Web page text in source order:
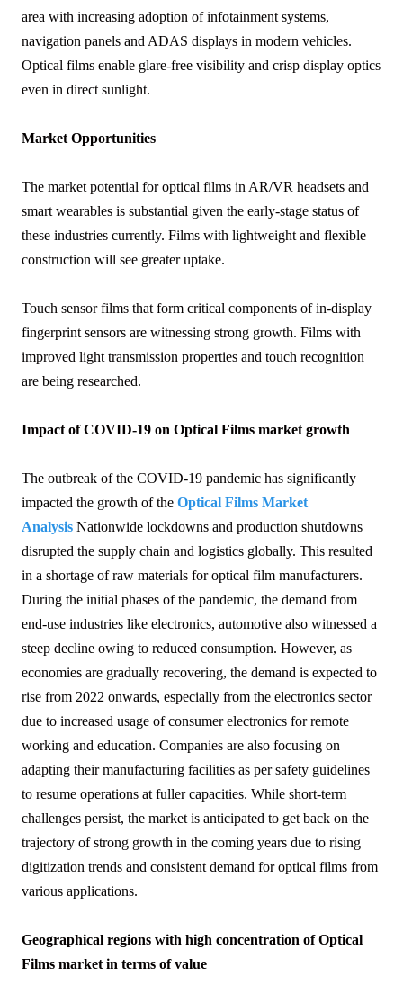
area with increasing adoption of infotainment systems,
navigation panels and ADAS displays in modern vehicles.
Optical films enable glare-free visibility and crisp display optics
even in direct sunlight.
Market Opportunities
The market potential for optical films in AR/VR headsets and
smart wearables is substantial given the early-stage status of
these industries currently. Films with lightweight and flexible
construction will see greater uptake.
Touch sensor films that form critical components of in-display
fingerprint sensors are witnessing strong growth. Films with
improved light transmission properties and touch recognition
are being researched.
Impact of COVID-19 on Optical Films market growth
The outbreak of the COVID-19 pandemic has significantly
impacted the growth of the Optical Films Market
Analysis Nationwide lockdowns and production shutdowns
disrupted the supply chain and logistics globally. This resulted
in a shortage of raw materials for optical film manufacturers.
During the initial phases of the pandemic, the demand from
end-use industries like electronics, automotive also witnessed a
steep decline owing to reduced consumption. However, as
economies are gradually recovering, the demand is expected to
rise from 2022 onwards, especially from the electronics sector
due to increased usage of consumer electronics for remote
working and education. Companies are also focusing on
adapting their manufacturing facilities as per safety guidelines
to resume operations at fuller capacities. While short-term
challenges persist, the market is anticipated to get back on the
trajectory of strong growth in the coming years due to rising
digitization trends and consistent demand for optical films from
various applications.
Geographical regions with high concentration of Optical
Films market in terms of value